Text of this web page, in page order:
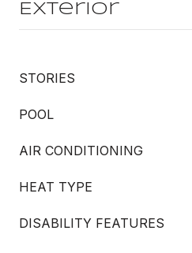
Exterior
STORIES
POOL
AIR CONDITIONING
HEAT TYPE
DISABILITY FEATURES